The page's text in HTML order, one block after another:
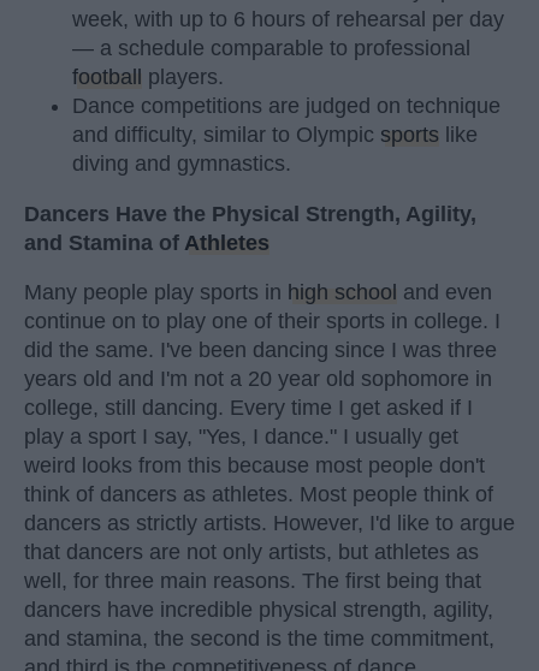
week, with up to 6 hours of rehearsal per day
— a schedule comparable to professional
football players.
Dance competitions are judged on technique
and difficulty, similar to Olympic sports like
diving and gymnastics.
Dancers Have the Physical Strength, Agility,
and Stamina of Athletes
Many people play sports in high school and even
continue on to play one of their sports in college. I
did the same. I've been dancing since I was three
years old and I'm not a 20 year old sophomore in
college, still dancing. Every time I get asked if I
play a sport I say, "Yes, I dance." I usually get
weird looks from this because most people don't
think of dancers as athletes. Most people think of
dancers as strictly artists. However, I'd like to argue
that dancers are not only artists, but athletes as
well, for three main reasons. The first being that
dancers have incredible physical strength, agility,
and stamina, the second is the time commitment,